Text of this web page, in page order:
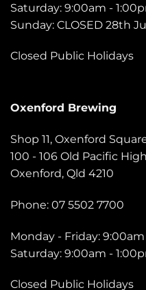
Saturday: 9:00am -
Sunday: CLOSED 28th
Closed Public Holidays
Oxenford Brewing
Shop 11, Oxenford
100 - 106 Old Pacific
Oxenford, Qld 4210
Phone: 07 5502 7700
Monday - Friday:
Saturday: 9:00am -
Closed Public Holidays